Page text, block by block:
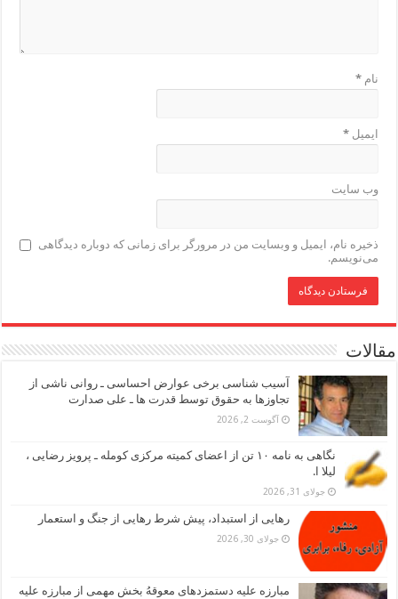
نام*
ایمیل*
وب‌ سایت
ذخیره نام، ایمیل و وبسایت من در مرورگر برای زمانی که دوباره دیدگاهی
می‌نویسم.
مقالات
آسیب شناسی برخی عوارض احساسی ـ روانی ناشی از
تجاوزها به حقوق توسط قدرت ها ـ علی صدارت
آگوست 2, 2026
نگاهی به نامه ۱۰ تن از اعضای کمیته مرکزی کومله ـ پرویز رضایی ،
لیلا ا.
جولای 31, 2026
رهایی از استبداد، پیش شرط رهایی از جنگ و استعمار
جولای 30, 2026
مبارزه علیه دستمزدهای معوقهُ بخش مهمی از مبارزه علیه